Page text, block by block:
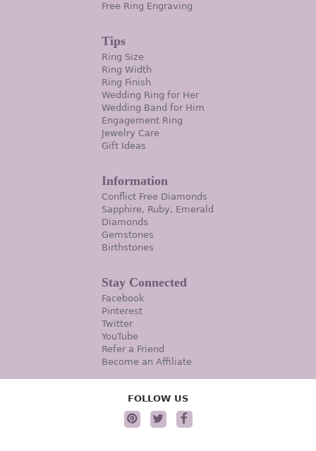
Free Ring Engraving
Tips
Ring Size
Ring Width
Ring Finish
Wedding Ring for Her
Wedding Band for Him
Engagement Ring
Jewelry Care
Gift Ideas
Information
Conflict Free Diamonds
Sapphire, Ruby, Emerald
Diamonds
Gemstones
Birthstones
Stay Connected
Facebook
Pinterest
Twitter
YouTube
Refer a Friend
Become an Affiliate
FOLLOW US